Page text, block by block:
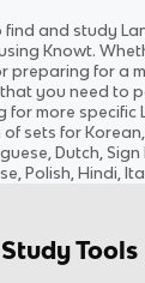
find and study
Knowt.
preparing for a
that you need to
for more specific
of sets for
Dutch,
Polish, Hindi,
Study Tools